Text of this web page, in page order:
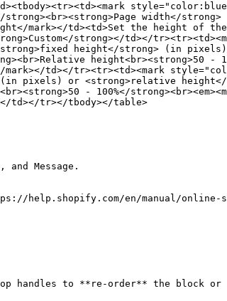
width</strong>
mark></td><td>Set the height of
strong></td></
height</strong> (in
height<br><strong>50 -
td></tr><tr><td><mark
(in pixels) or <strong>relative
- 100%</
td></tr></tbody></table>
Message.
help.shopify.com/en/manual/online-
handles to **re-order** the block or